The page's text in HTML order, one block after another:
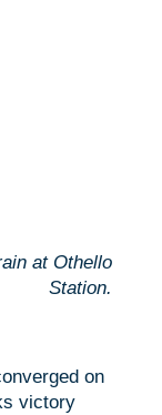
at Othello
Station.
on
victory